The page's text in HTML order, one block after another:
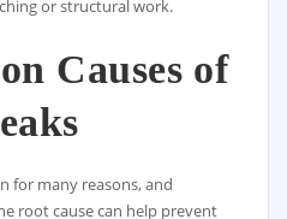
or structural work.
Causes of
for many reasons, and
root cause can help prevent